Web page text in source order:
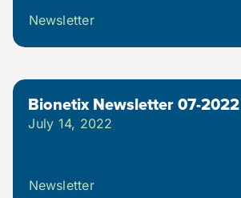
Newsletter
Bionetix Newsletter 07-2022
July 14, 2022
Newsletter